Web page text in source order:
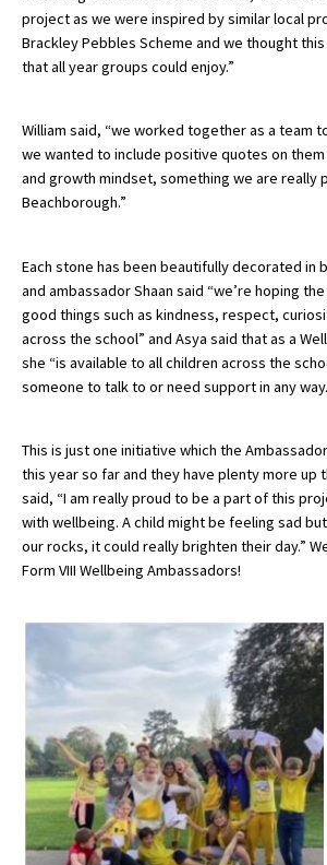
Who Can Help
Support Groups
SEND By Condition
project as we were inspired by similar local
Brackley Pebbles Scheme and we thought
that all year groups could enjoy.”
William said, “we worked together as a team
we wanted to include positive quotes on
and growth mindset, something we are really
Beachborough.”
Each stone has been beautifully decorated in
and ambassador Shaan said “we’re hoping
good things such as kindness, respect,
across the school” and Asya said that as a
she “is available to all children across the
someone to talk to or need support in any
This is just one initiative which the
this year so far and they have plenty more up
said, “I am really proud to be a part of this
with wellbeing. A child might be feeling sad
our rocks, it could really brighten their day.”
Form VIII Wellbeing Ambassadors!